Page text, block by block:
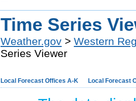
Time Series
Weather.gov > Western
Series Viewer
Local Forecast Offices A-K Local Forecast